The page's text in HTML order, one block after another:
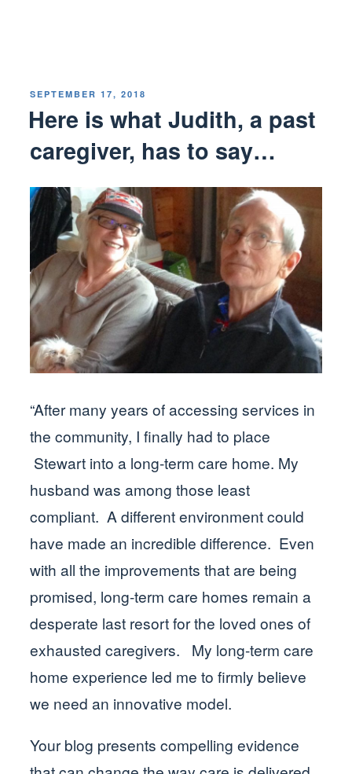
POSTED
SEPTEMBER 17, 2018
Here is what Judith, a past
caregiver, has to say…
“After many years of accessing services in
the community, I finally had to place
Stewart into a long-term care home. My
husband was among those least
compliant. A different environment could
have made an incredible difference. Even
with all the improvements that are being
promised, long-term care homes remain a
desperate last resort for the loved ones of
exhausted caregivers. My long-term care
home experience led me to firmly believe
we need an innovative model.
Your blog presents compelling evidence